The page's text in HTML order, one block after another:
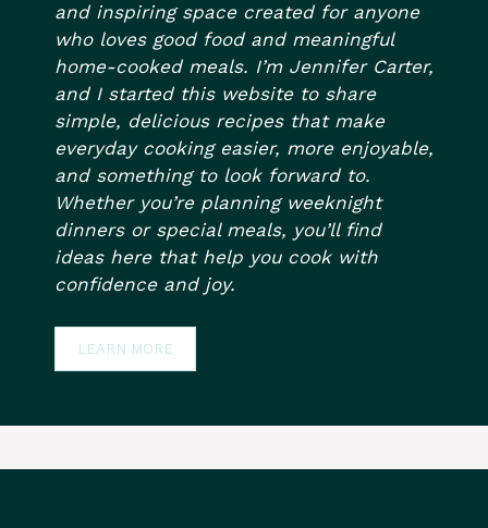
and inspiring space created for anyone
who loves good food and meaningful
home-cooked meals. I’m Jennifer Carter,
and I started this website to share
simple, delicious recipes that make
everyday cooking easier, more enjoyable,
and something to look forward to.
Whether you’re planning weeknight
dinners or special meals, you’ll find
ideas here that help you cook with
confidence and joy.
LEARN MORE